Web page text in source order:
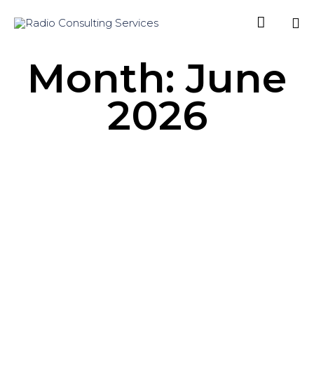

Month:June
2026